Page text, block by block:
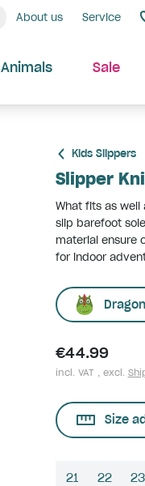
About us Service
Animals Sale
Kids Slippers
Slipper
What fits as
slip barefoot
material ensure
for indoor
Dragon
€44.99
incl. VAT , excl.
Size
21 22 23